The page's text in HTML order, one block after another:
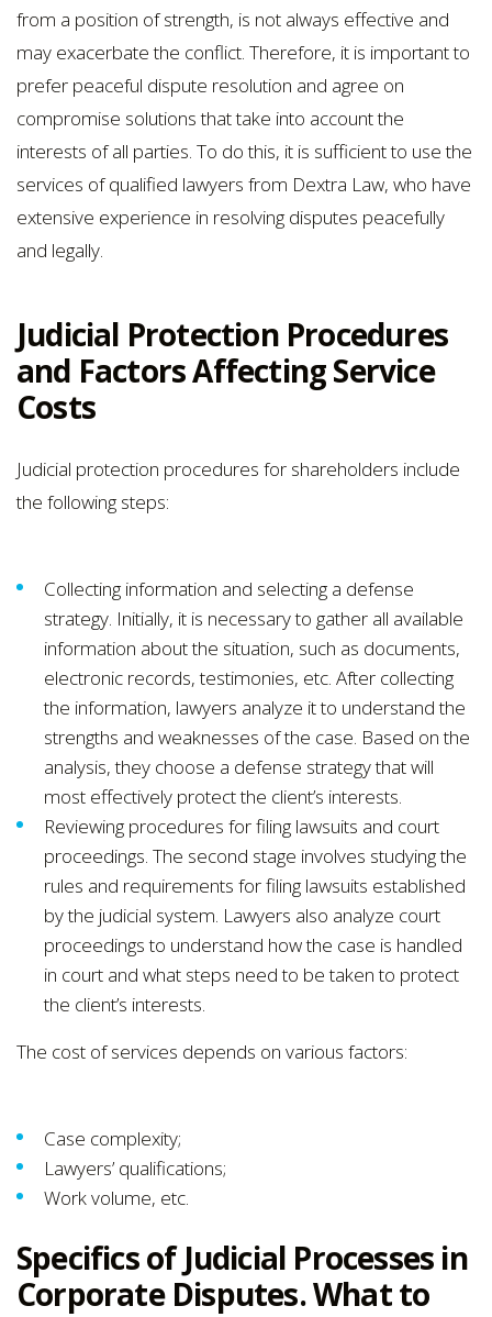
from a position of strength, is not always effective and
may exacerbate the conflict. Therefore, it is important to
prefer peaceful dispute resolution and agree on
compromise solutions that take into account the
interests of all parties. To do this, it is sufficient to use the
services of qualified lawyers from Dextra Law, who have
extensive experience in resolving disputes peacefully
and legally.
Judicial Protection Procedures
and Factors Affecting Service
Costs
Judicial protection procedures for shareholders include
the following steps:
Collecting information and selecting a defense
strategy. Initially, it is necessary to gather all available
information about the situation, such as documents,
electronic records, testimonies, etc. After collecting
the information, lawyers analyze it to understand the
strengths and weaknesses of the case. Based on the
analysis, they choose a defense strategy that will
most effectively protect the client’s interests.
Reviewing procedures for filing lawsuits and court
proceedings. The second stage involves studying the
rules and requirements for filing lawsuits established
by the judicial system. Lawyers also analyze court
proceedings to understand how the case is handled
in court and what steps need to be taken to protect
the client’s interests.
The cost of services depends on various factors:
Case complexity;
Lawyers’ qualifications;
Work volume, etc.
Specifics of Judicial Processes in
Corporate Disputes. What to